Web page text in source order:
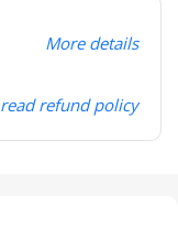
More details
read refund policy